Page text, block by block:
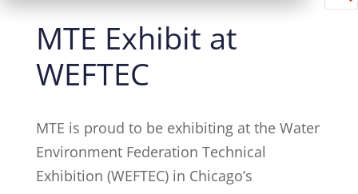
MTE Exhibit at
WEFTEC
MTE is proud to be exhibiting at the Water
Environment Federation Technical
Exhibition (WEFTEC) in Chicago’s